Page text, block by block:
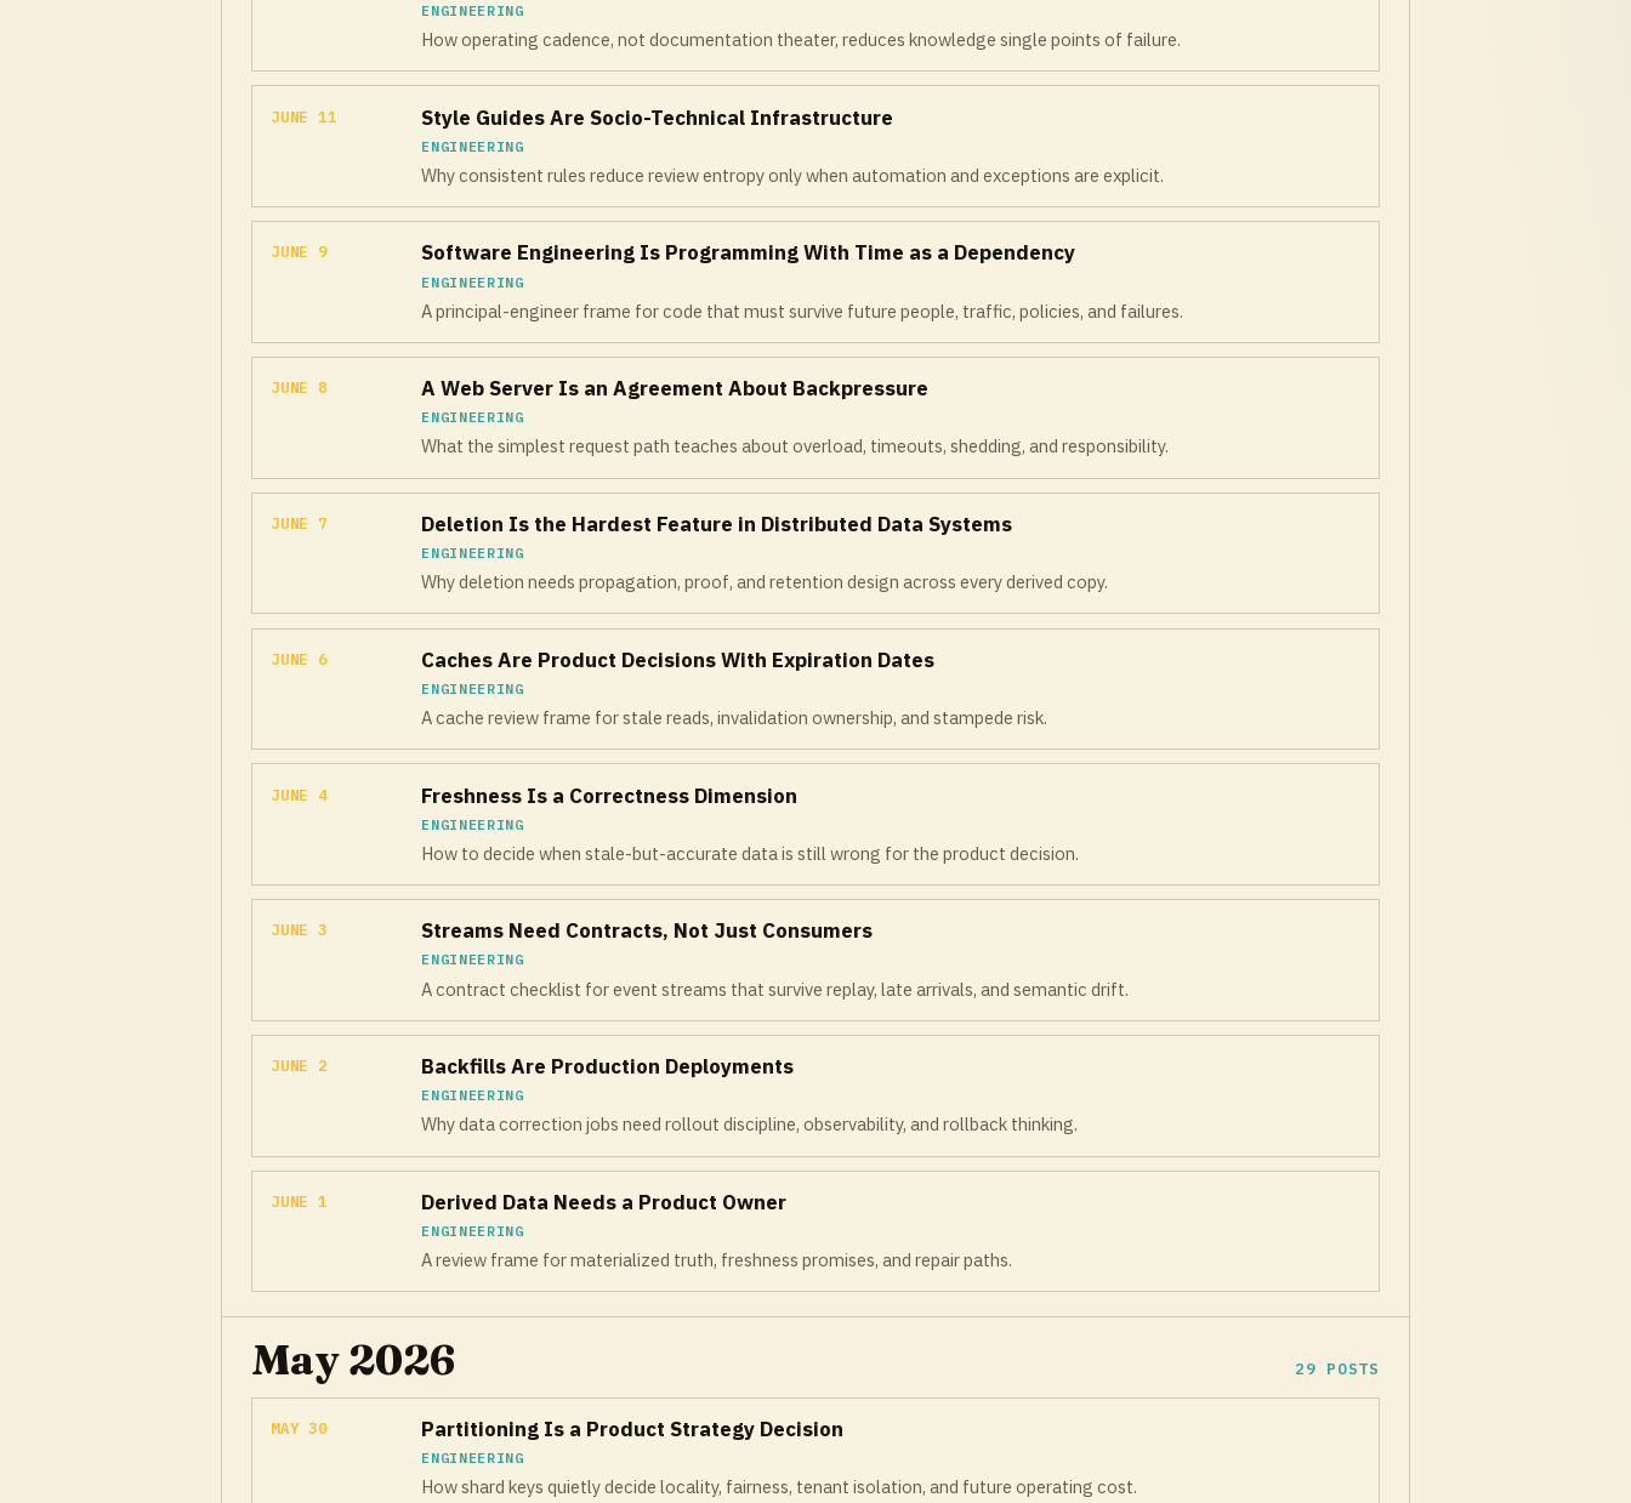
ENGINEERING
How operating cadence, not documentation theater, reduces knowledge single points of failure.
JUNE 11 Style Guides Are Socio-Technical Infrastructure
ENGINEERING
Why consistent rules reduce review entropy only when automation and exceptions are explicit.
JUNE 9 Software Engineering Is Programming With Time as a Dependency
ENGINEERING
A principal-engineer frame for code that must survive future people, traffic, policies, and failures.
JUNE 8 A Web Server Is an Agreement About Backpressure
ENGINEERING
What the simplest request path teaches about overload, timeouts, shedding, and responsibility.
JUNE 7 Deletion Is the Hardest Feature in Distributed Data Systems
ENGINEERING
Why deletion needs propagation, proof, and retention design across every derived copy.
JUNE 6 Caches Are Product Decisions With Expiration Dates
ENGINEERING
A cache review frame for stale reads, invalidation ownership, and stampede risk.
JUNE 4 Freshness Is a Correctness Dimension
ENGINEERING
How to decide when stale-but-accurate data is still wrong for the product decision.
JUNE 3 Streams Need Contracts, Not Just Consumers
ENGINEERING
A contract checklist for event streams that survive replay, late arrivals, and semantic drift.
JUNE 2 Backfills Are Production Deployments
ENGINEERING
Why data correction jobs need rollout discipline, observability, and rollback thinking.
JUNE 1 Derived Data Needs a Product Owner
ENGINEERING
A review frame for materialized truth, freshness promises, and repair paths.
May 2026 29 POSTS
MAY 30 Partitioning Is a Product Strategy Decision
ENGINEERING
How shard keys quietly decide locality, fairness, tenant isolation, and future operating cost.